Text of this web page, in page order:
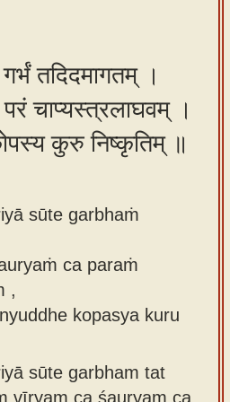
तदिदमागतम् ।
परं चाप्यस्त्रलाघवम् ।
कुरु निष्कृतिम् ॥
sūte garbhaṁ
ca paraṁ
,
kopasya kuru
sūte garbham tat
vīryam ca śauryam ca